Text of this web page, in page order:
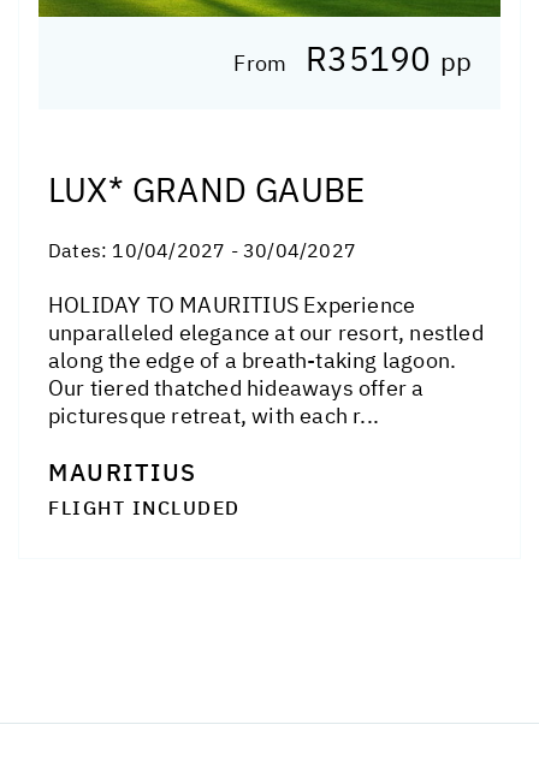
From R35190 pp
LUX* GRAND GAUBE
Dates: 10/04/2027 - 30/04/2027
HOLIDAY TO MAURITIUS Experience
unparalleled elegance at our resort, nestled
along the edge of a breath-taking lagoon.
Our tiered thatched hideaways offer a
picturesque retreat, with each r...
MAURITIUS
FLIGHT INCLUDED